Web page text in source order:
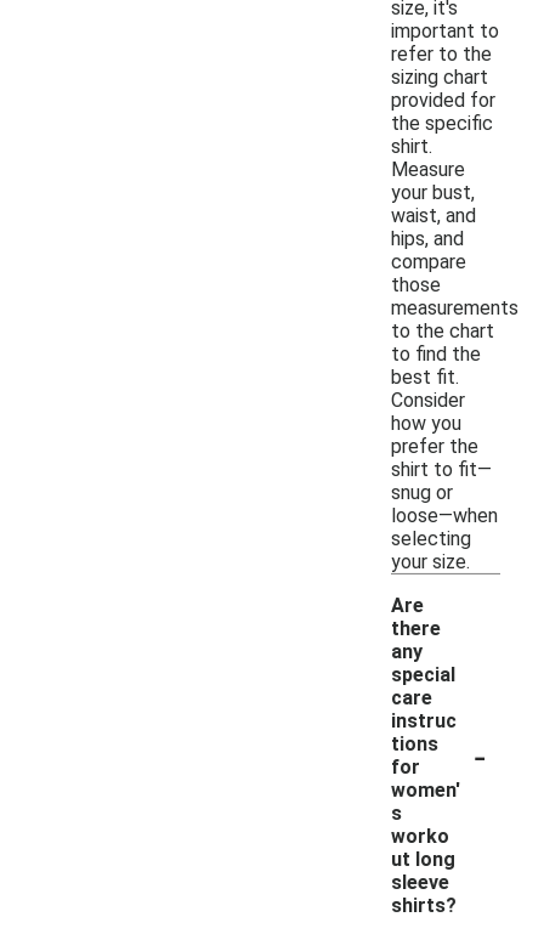
size, it's
important to
refer to the
sizing chart
provided for
the specific
shirt.
Measure
your bust,
waist, and
hips, and
compare
those
measurements
to the chart
to find the
best fit.
Consider
how you
prefer the
shirt to fit—
snug or
loose—when
selecting
your size.
Are
there
any
special
care
instruc
tions
for
women'
s
worko
ut long
sleeve
shirts?
-